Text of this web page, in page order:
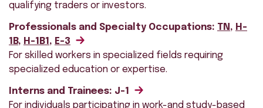
qualifying traders or investors.
Professionals and Specialty Occupations: TN , H-
1B, H-1B1 , E-3
For skilled workers in specialized fields requiring
specialized education or expertise.
Interns and Trainees: J-1
For individuals participating in work-and study-based